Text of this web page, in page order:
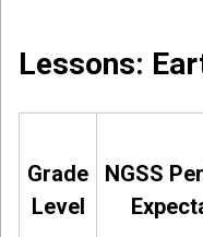
Lessons:
Grade
Level
NGSS